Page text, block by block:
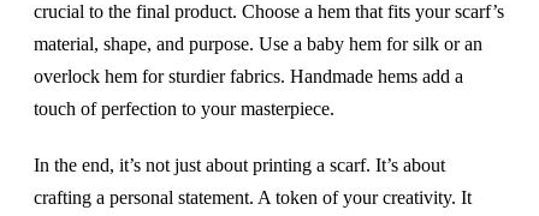
crucial to the final product. Choose a hem that fits your scarf’s
material, shape, and purpose. Use a baby hem for silk or an
overlock hem for sturdier fabrics. Handmade hems add a
touch of perfection to your masterpiece.
In the end, it’s not just about printing a scarf. It’s about
crafting a personal statement. A token of your creativity. It